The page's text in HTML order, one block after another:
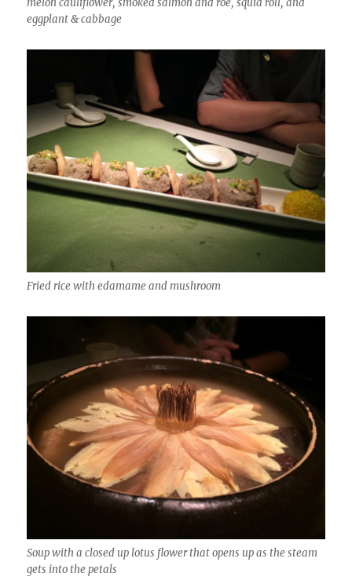
eggplant & cabbage
Fried rice with edamame and mushroom
Soup with a closed up lotus flower that opens up as the steam
gets into the petals